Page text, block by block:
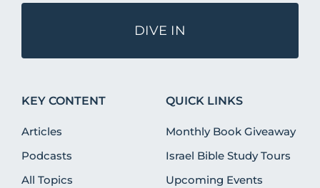
DIVE IN
KEY CONTENT
Articles
Podcasts
All Topics
QUICK LINKS
Monthly Book Giveaway
Israel Bible Study Tours
Upcoming Events